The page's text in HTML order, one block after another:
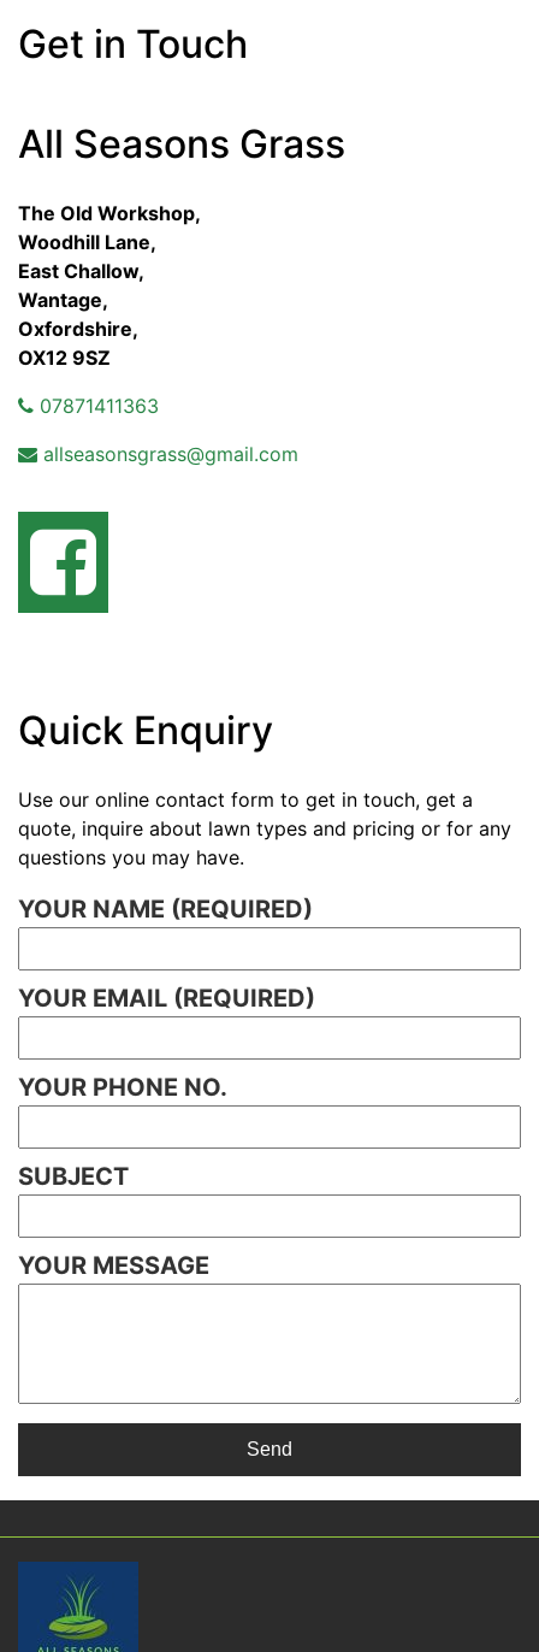
Get in Touch
All Seasons Grass
The Old Workshop,
Woodhill Lane,
East Challow,
Wantage,
Oxfordshire,
OX12 9SZ
07871411363
allseasonsgrass@gmail.com
Quick Enquiry
Use our online contact form to get in touch, get a
quote, inquire about lawn types and pricing or for any
questions you may have.
YOUR NAME (REQUIRED)
YOUR EMAIL (REQUIRED)
YOUR PHONE NO.
SUBJECT
YOUR MESSAGE